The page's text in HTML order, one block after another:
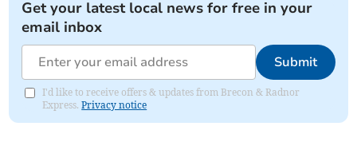
Get your latest local news for free in your
email inbox
Submit
I'd like to receive offers & updates from Brecon & Radnor
Express.Privacy notice